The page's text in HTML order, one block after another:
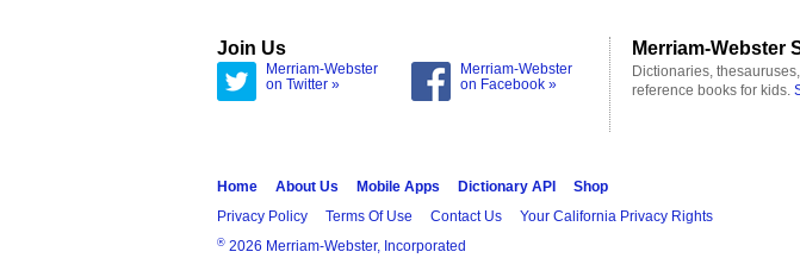
Join Us
Merriam-Webster
on Twitter »
Merriam-Webster
on Facebook »
Merriam-Webster
Dictionaries,
reference books for kids.
Home About Us Mobile Apps Dictionary API
Shop
Privacy Policy
Terms Of Use Contact Us Your California Privacy Rights
® 2026 Merriam-Webster, Incorporated